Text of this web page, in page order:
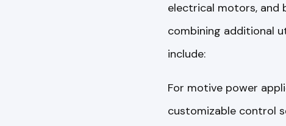
electrical motors, and
combining additional
include:
For motive power
customizable control